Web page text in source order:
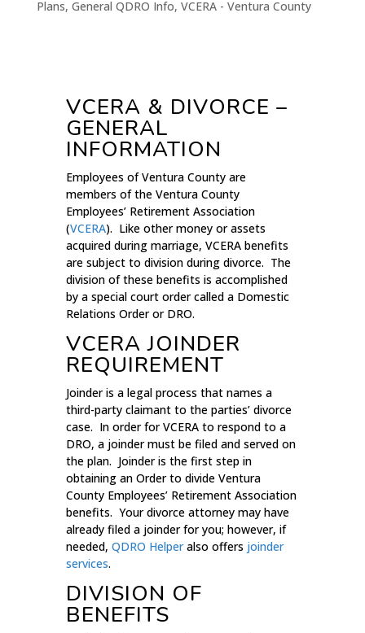
Plans, General QDRO Info, VCERA - Ventura County
VCERA & DIVORCE –
GENERAL
INFORMATION
Employees of Ventura County are
members of the Ventura County
Employees’ Retirement Association
(VCERA). Like other money or assets
acquired during marriage, VCERA benefits
are subject to division during divorce. The
division of these benefits is accomplished
by a special court order called a Domestic
Relations Order or DRO.
VCERA JOINDER
REQUIREMENT
Joinder is a legal process that names a
third-party claimant to the parties’ divorce
case. In order for VCERA to respond to a
DRO, a joinder must be filed and served on
the plan. Joinder is the first step in
obtaining an Order to divide Ventura
County Employees’ Retirement Association
benefits. Your divorce attorney may have
already filed a joinder for you; however, if
needed, QDRO Helperalso offers joinder
services.
DIVISION OF
BENEFITS